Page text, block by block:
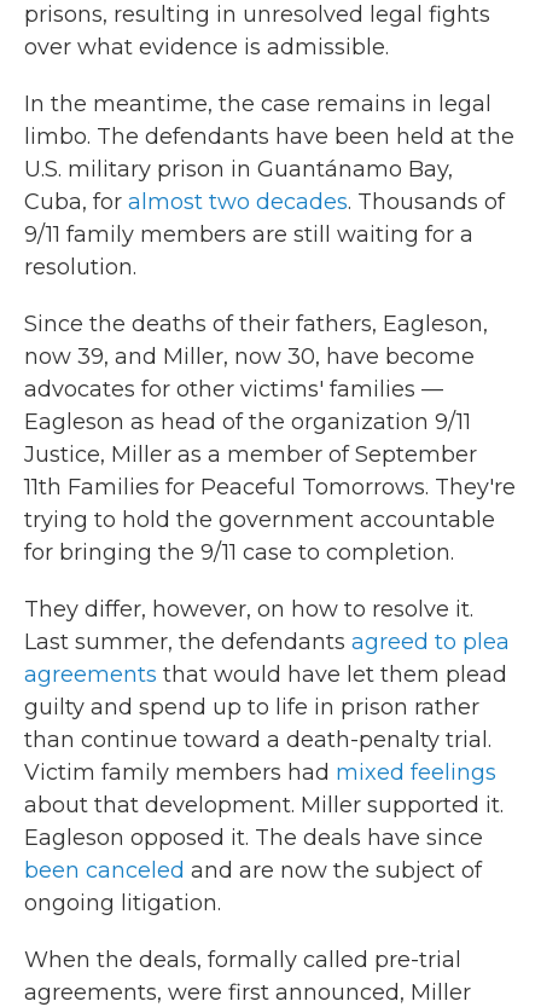
prisons, resulting in unresolved legal fights
over what evidence is admissible.
In the meantime, the case remains in legal
limbo. The defendants have been held at the
U.S. military prison in Guantánamo Bay,
Cuba, for almost two decades. Thousands of
9/11 family members are still waiting for a
resolution.
Since the deaths of their fathers, Eagleson,
now 39, and Miller, now 30, have become
advocates for other victims' families —
Eagleson as head of the organization 9/11
Justice, Miller as a member of September
11th Families for Peaceful Tomorrows. They're
trying to hold the government accountable
for bringing the 9/11 case to completion.
They differ, however, on how to resolve it.
Last summer, the defendants agreed to plea
agreements that would have let them plead
guilty and spend up to life in prison rather
than continue toward a death-penalty trial.
Victim family members had mixed feelings
about that development. Miller supported it.
Eagleson opposed it. The deals have since
been canceled and are now the subject of
ongoing litigation.
When the deals, formally called pre-trial
agreements, were first announced, Miller